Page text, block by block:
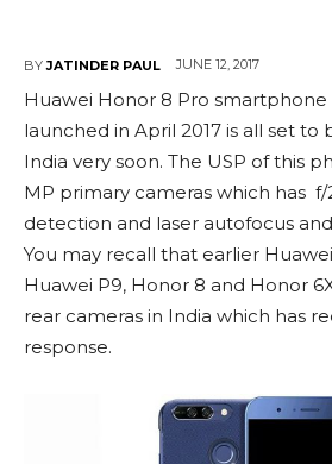
BY JATINDER PAUL JUNE 12, 2017
Huawei Honor 8 Pro
launched in April 2017 is all set to
India very soon. The USP of this
MP primary cameras which has
detection and laser autofocus
You may recall that earlier
Huawei P9, Honor 8 and Honor
rear cameras in India which has
response.